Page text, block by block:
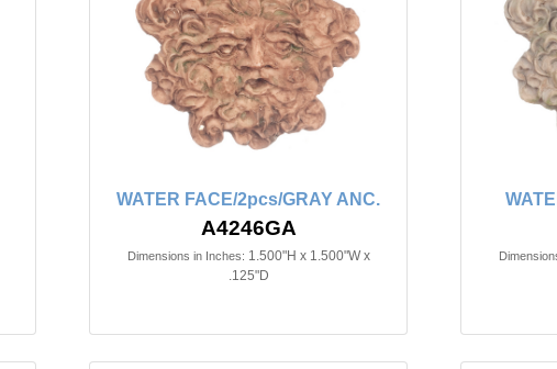
WATER FACE/2pcs/GRAY ANC.
A4246GA
Dimensions in Inches: 1.500"H x 1.500"W x
.125"D